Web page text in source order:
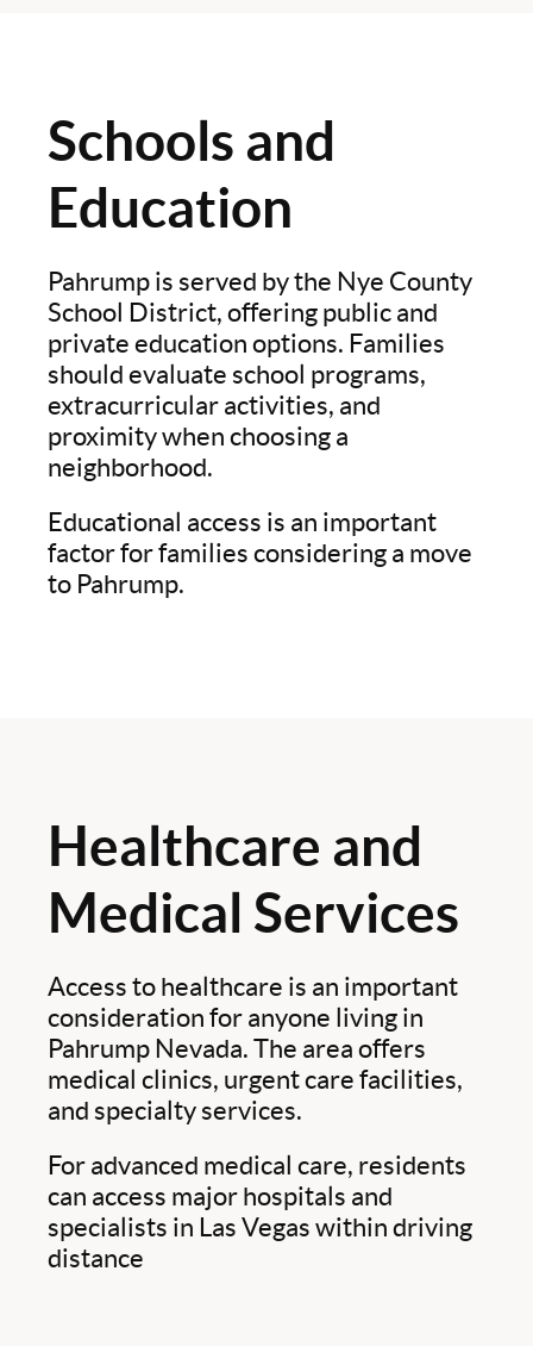
Schools and
Education
Pahrump is served by the Nye County
School District, offering public and
private education options. Families
should evaluate school programs,
extracurricular activities, and
proximity when choosing a
neighborhood.
Educational access is an important
factor for families considering a move
to Pahrump.
Healthcare and
Medical Services
Access to healthcare is an important
consideration for anyone living in
Pahrump Nevada. The area offers
medical clinics, urgent care facilities,
and specialty services.
For advanced medical care, residents
can access major hospitals and
specialists in Las Vegas within driving
distance